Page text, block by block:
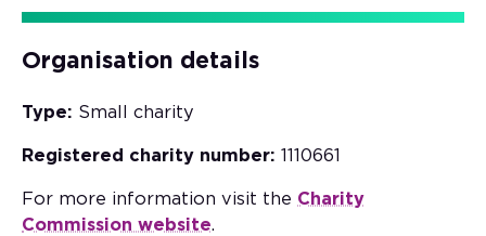
Organisation details
Type: Small charity
Registered charity number: 1110661
For more information visit the Charity
Commission website.